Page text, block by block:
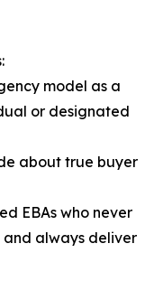
model as a
or designated
about true buyer
EBAs who never
and always deliver